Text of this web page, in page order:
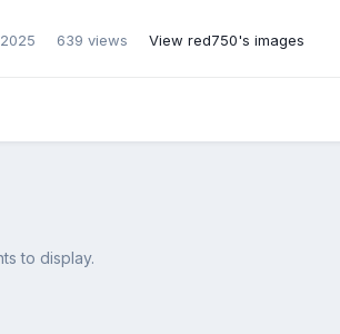
639 views View red750's images
to display.